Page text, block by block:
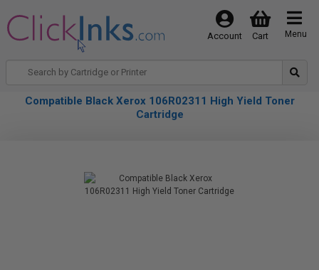
Menu
Cart
Account
Compatible Black Xerox 106R02311 High Yield Toner
Cartridge